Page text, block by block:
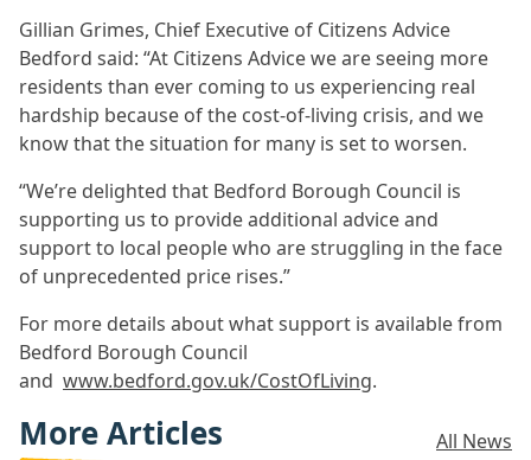
Gillian Grimes, Chief Executive of Citizens Advice
Bedford said: “At Citizens Advice we are seeing more
residents than ever coming to us experiencing real
hardship because of the cost-of-living crisis, and we
know that the situation for many is set to worsen.
“We’re delighted that Bedford Borough Council is
supporting us to provide additional advice and
support to local people who are struggling in the face
of unprecedented price rises.”
For more details about what support is available from
Bedford Borough Council
and www.bedford.gov.uk/CostOfLiving.
More Articles All News